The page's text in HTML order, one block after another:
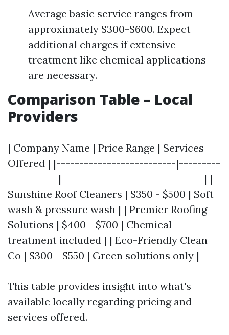
Average basic service ranges from
approximately $300-$600. Expect
additional charges if extensive
treatment like chemical applications
are necessary.
Comparison Table – Local
Providers
| Company Name | Price Range | Services
Offered | |--------------------------|---------
-----------|-------------------------------| |
Sunshine Roof Cleaners | $350 - $500 | Soft
wash & pressure wash | | Premier Roofing
Solutions | $400 - $700 | Chemical
treatment included | | Eco-Friendly Clean
Co | $300 - $550 | Green solutions only |
This table provides insight into what's
available locally regarding pricing and
services offered.